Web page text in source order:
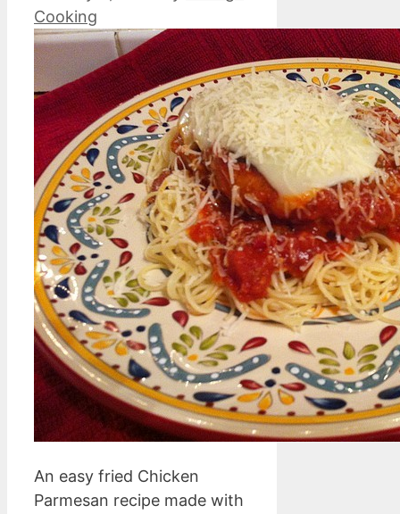
Cooking
An easy fried Chicken
Parmesan recipe made with